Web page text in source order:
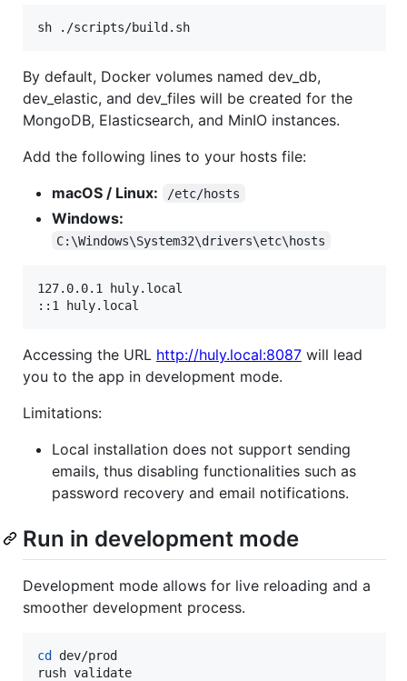
sh ./scripts/build.sh
By default, Docker volumes named dev_db,
dev_elastic, and dev_files will be created for the
MongoDB, Elasticsearch, and MinIO instances.
Add the following lines to your hosts file:
macOS / Linux:
/etc/hosts
Windows:
C:\Windows\System32\drivers\etc\hosts
127.0.0.1 huly.local
Accessing the URL http://huly.local:8087 will lead
you to the app in development mode.
Limitations:
Local installation does not support sending
emails, thus disabling functionalities such as
password recovery and email notifications.
Run in development mode
Development mode allows for live reloading and a
smoother development process.
cd
dev/prod
rush validate